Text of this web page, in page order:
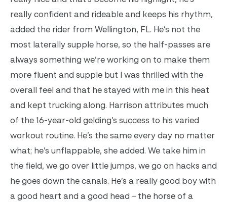
really confident and rideable and keeps his rhythm,
added the rider from Wellington, FL. He’s not the
most laterally supple horse, so the half-passes are
always something we’re working on to make them
more fluent and supple but I was thrilled with the
overall feel and that he stayed with me in this heat
and kept trucking along. Harrison attributes much
of the 16-year-old gelding’s success to his varied
workout routine. He’s the same every day no matter
what; he’s unflappable, she added. We take him in
the field, we go over little jumps, we go on hacks and
he goes down the canals. He’s a really good boy with
a good heart and a good head – the horse of a